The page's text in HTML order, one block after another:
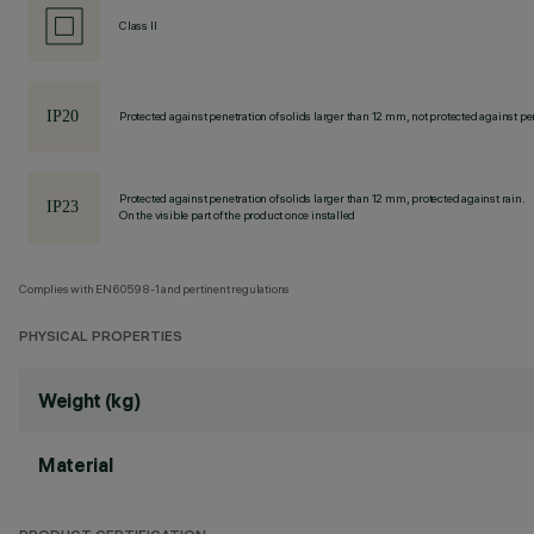
Class II
Protected against penetration of solids larger than 12 mm, not protected against
Protected against penetration of solids larger than 12 mm, protected against rain.
On the visible part of the product once installed
Complies with EN60598-1 and pertinent regulations
PHYSICAL PROPERTIES
Weight (kg)
Material